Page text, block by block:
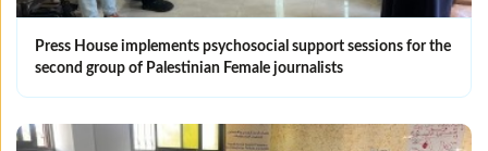
Press House implements psychosocial support sessions for the
second group of Palestinian Female journalists